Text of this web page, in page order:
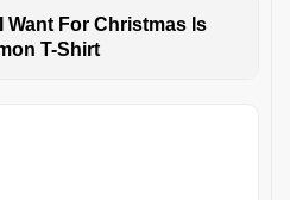
Want For Christmas Is
T-Shirt